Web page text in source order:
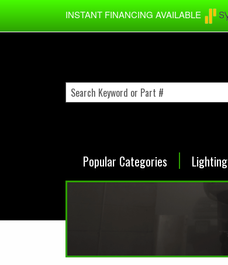
Skip to main content
INSTANT FINANCING AVAILABLE
Popular Categories Lighting